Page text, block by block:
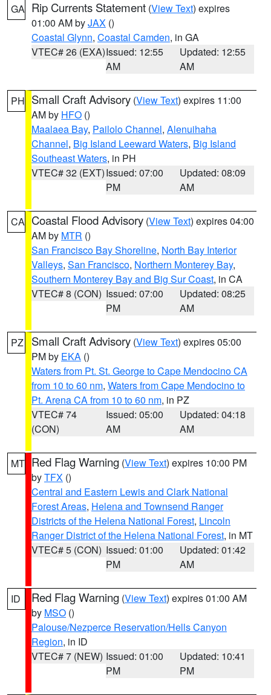
GA Rip Currents Statement (View Text) expires
01:00 AM byJAX ()
Coastal Glynn, Coastal Camden, in GA
VTEC# 26 (EXA)Issued: 12:55
AM
Updated: 12:55
AM
PH Small Craft Advisory (View Text) expires 11:00
AM by HFO ()
Maalaea Bay, Pailolo Channel, Alenuihaha
Channel, Big Island Leeward Waters, Big Island
Southeast Waters, in PH
VTEC# 32 (EXT)Issued: 07:00
PM
Updated: 08:09
AM
CA Coastal Flood Advisory (View Text) expires 04:00
AM by MTR ()
San Francisco Bay Shoreline, North Bay Interior
Valleys, San Francisco, Northern Monterey Bay,
Southern Monterey Bay and Big Sur Coast, in CA
VTEC# 8 (CON) Issued: 07:00
PM
Updated: 08:25
AM
PZ Small Craft Advisory (View Text) expires 05:00
PM by EKA ()
Waters from Pt. St. George to Cape Mendocino CA
from 10 to 60 nm, Waters from Cape Mendocino to
Pt. Arena CA from 10 to 60 nm, in PZ
VTEC# 74
(CON)
Issued: 05:00
AM
Updated: 04:18
AM
MT Red Flag Warning (View Text) expires 10:00 PM
byTFX ()
Central and Eastern Lewis and Clark National
Forest Areas, Helena and Townsend Ranger
Districts of the Helena National Forest, Lincoln
Ranger District of the Helena National Forest, in MT
VTEC# 5 (CON) Issued: 01:00
PM
Updated: 01:42
AM
ID Red Flag Warning (View Text) expires 01:00 AM
by MSO ()
Palouse/Nezperce Reservation/Hells Canyon
Region, in ID
VTEC# 7 (NEW) Issued: 01:00
PM
Updated: 10:41
PM